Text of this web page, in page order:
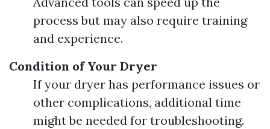
process but may also require training
and experience.
Condition of Your Dryer
If your dryer has performance issues or
other complications, additional time
might be needed for troubleshooting.